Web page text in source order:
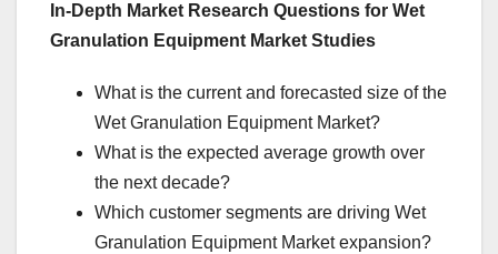
In-Depth Market Research Questions for Wet
Granulation Equipment Market Studies
What is the current and forecasted size of the
Wet Granulation Equipment Market?
What is the expected average growth over
the next decade?
Which customer segments are driving Wet
Granulation Equipment Market expansion?